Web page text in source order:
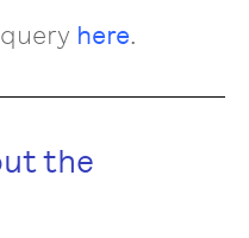
here.
the